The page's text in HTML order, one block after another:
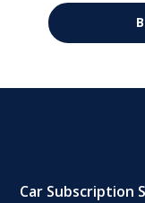
Car Subscription